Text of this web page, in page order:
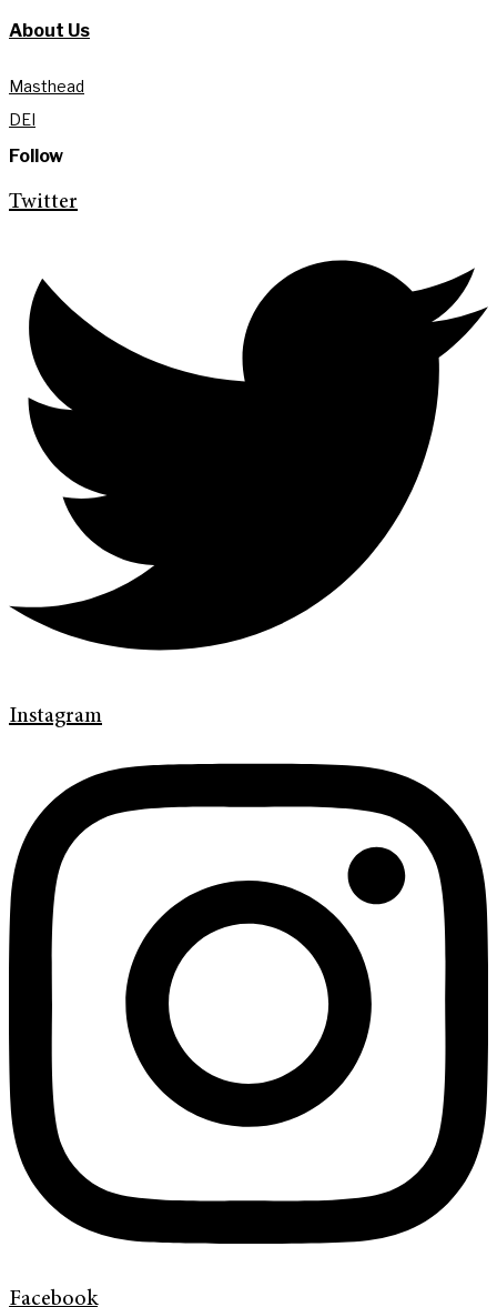
About Us
Masthead
DEI
Follow
Twitter
Instagram
Facebook